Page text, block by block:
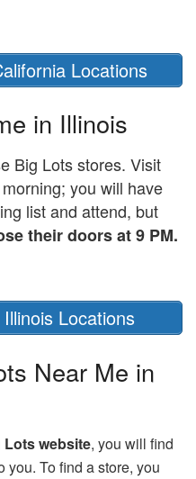
Locations
in Illinois
Big Lots stores. Visit
you will have
list and attend, but
their doors at 9 PM.
Locations
Near Me in
website, you will find
you. To find a store, you